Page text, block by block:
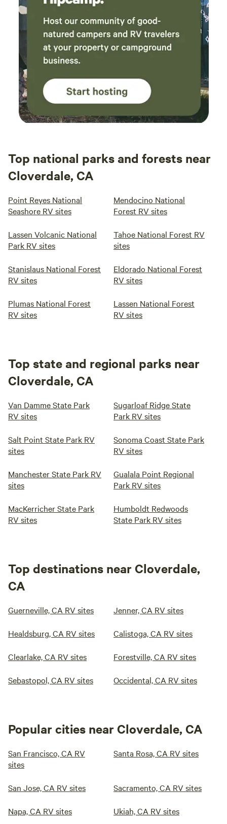
Top national parks and forests near
Cloverdale, CA
Point Reyes National
Seashore RV sites
Mendocino National
Forest RV sites
Lassen Volcanic National
Park RV sites
Tahoe National Forest RV
sites
Stanislaus National Forest
RV sites
Eldorado National Forest
RV sites
Plumas National Forest
RV sites
Lassen National Forest
RV sites
Top state and regional parks near
Cloverdale, CA
Van Damme State Park
RV sites
Sugarloaf Ridge State
Park RV sites
Salt Point State Park RV
sites
Sonoma Coast State Park
RV sites
Manchester State Park RV
sites
Gualala Point Regional
Park RV sites
MacKerricher State Park
RV sites
Humboldt Redwoods
State Park RV sites
Top destinations near Cloverdale,
CA
Guerneville, CA RV sites Jenner, CA RV sites
Healdsburg, CA RV sites Calistoga, CA RV sites
Clearlake, CA RV sites Forestville, CA RV sites
Sebastopol, CA RV sites Occidental, CA RV sites
Popular cities near Cloverdale, CA
San Francisco, CA RV
sites
Santa Rosa, CA RV sites
San Jose, CA RV sites Sacramento, CA RV sites
Napa, CA RV sites Ukiah, CA RV sites